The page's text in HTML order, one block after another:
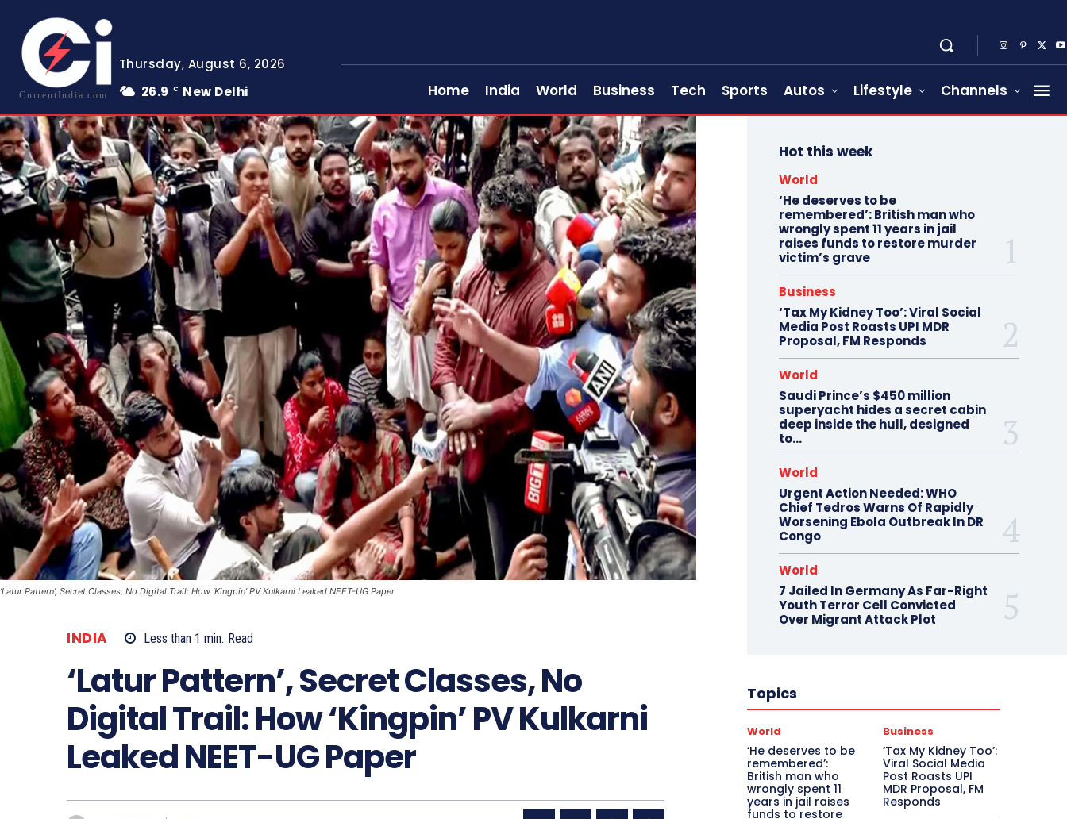
CurrentIndia.com
Thursday, August 6, 2026
26.9
C New Delhi Home India World Business Tech Sports Autos Lifestyle Channels
‘Latur Pattern’, Secret Classes, No Digital Trail: How ‘Kingpin’ PV Kulkarni Leaked NEET-UG Paper
INDIA Less than 1 min. Read
‘Latur Pattern’, Secret Classes, No
Digital Trail: How ‘Kingpin’ PV Kulkarni
Leaked NEET-UG Paper
Hot this week
World
‘He deserves to be
remembered’: British man who
wrongly spent 11 years in jail
raises funds to restore murder
victim’s grave
Business
‘Tax My Kidney Too’: Viral Social
Media Post Roasts UPI MDR
Proposal, FM Responds
World
Saudi Prince’s $450 million
superyacht hides a secret cabin
deep inside the hull, designed
to…
World
Urgent Action Needed: WHO
Chief Tedros Warns Of Rapidly
Worsening Ebola Outbreak In DR
Congo
World
7 Jailed In Germany As Far-Right
Youth Terror Cell Convicted
Over Migrant Attack Plot
Topics
World
‘He deserves to be
remembered’:
British man who
wrongly spent 11
years in jail raises
funds to restore
Business
‘Tax My Kidney Too’:
Viral Social Media
Post Roasts UPI
MDR Proposal, FM
Responds